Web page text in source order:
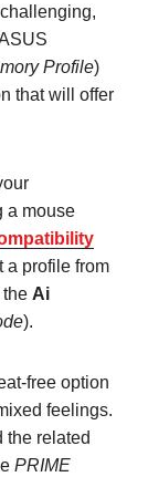
Profile)
that will offer
a mouse
a profile from
the Ai
).
free option
feelings.
the related
PRIME